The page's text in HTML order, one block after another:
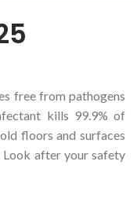
free from pathogens
kills 99.9% of
floors and surfaces
Look after your safety